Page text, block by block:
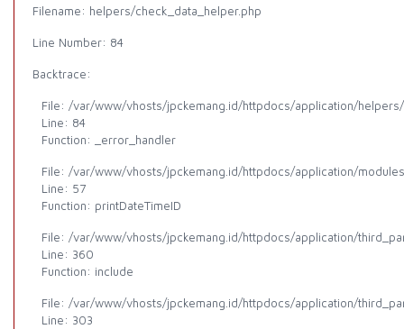
Filename: helpers/check_data_helper.php
Line Number: 84
Backtrace:
File: /var/www/vhosts/jpckemang.id/httpdocs/application/
Line: 84
Function: _error_handler
File: /var/www/vhosts/jpckemang.id/httpdocs/application/
Line: 57
Function: printDateTimeID
File: /var/www/vhosts/jpckemang.id/httpdocs/application/
Line: 360
Function: include
File: /var/www/vhosts/jpckemang.id/httpdocs/application/
Line: 303